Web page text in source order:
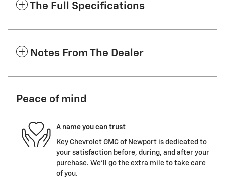
The Full Specifications
Notes From The Dealer
Peace of mind
A name you can trust
Key Chevrolet GMC of Newport is dedicated to
your satisfaction before, during, and after your
purchase. We'll go the extra mile to take care
of you.